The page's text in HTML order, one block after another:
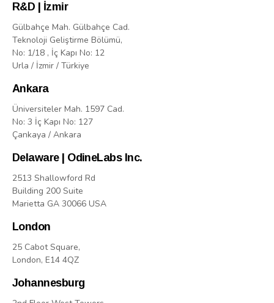
R&D | İzmir
Gülbahçe Mah. Gülbahçe Cad.
Teknoloji Geliştirme Bölümü,
No: 1/18 , İç Kapı No: 12
Urla / İzmir / Türkiye
Ankara
Üniversiteler Mah. 1597 Cad.
No: 3 İç Kapı No: 127
Çankaya / Ankara
Delaware | OdineLabs Inc.
2513 Shallowford Rd
Building 200 Suite
Marietta GA 30066 USA
London
25 Cabot Square,
London, E14 4QZ
Johannesburg